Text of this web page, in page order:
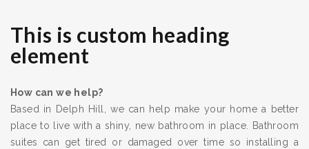
This is custom heading
element
How can we help?
Based in Delph Hill, we can help make your home a better
place to live with a shiny, new bathroom in place. Bathroom
suites can get tired or damaged over time so installing a